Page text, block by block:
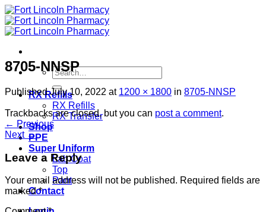
Skip
to
content
Search
for:
RX Refills
RX Refills
RX Transfer
Shop
PPE
Super Uniform
Lab Coat
Top
Pant
Contact
8705-NNSP
PublishedJuly 10, 2022 at 1200 × 1800 in 8705-NNSP
Trackbacks are closed, but you can post a comment.
← Previous
Next →
Leave a Reply
Your email address will not be published. Required fields are
marked*